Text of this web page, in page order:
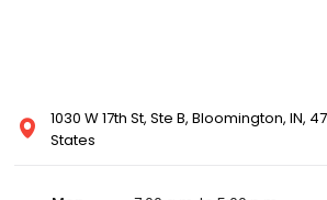
1030 W 17th St, Ste B, Bloomington, IN,
States